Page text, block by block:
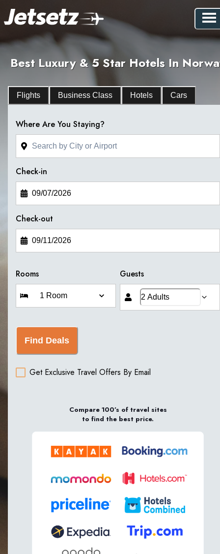
Best Luxury & 5 Star Hotels In
Flights Business Class Hotels Cars
Where Are You Staying?
Check-in
Check-out
Rooms Guests
Find Deals
Get Exclusive Travel Offers By Email
Compare 100’s of travel sites
to find the best price.